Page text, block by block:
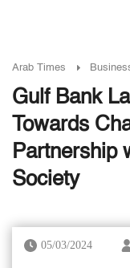
Arab Times
Gulf Bank
Towards
Partnership
Society
05/03/2024